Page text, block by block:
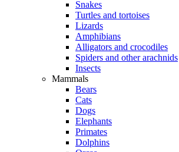
Snakes
Turtles and tortoises
Lizards
Amphibians
Alligators and crocodiles
Spiders and other arachnids
Insects
Mammals
Bears
Cats
Dogs
Elephants
Primates
Dolphins